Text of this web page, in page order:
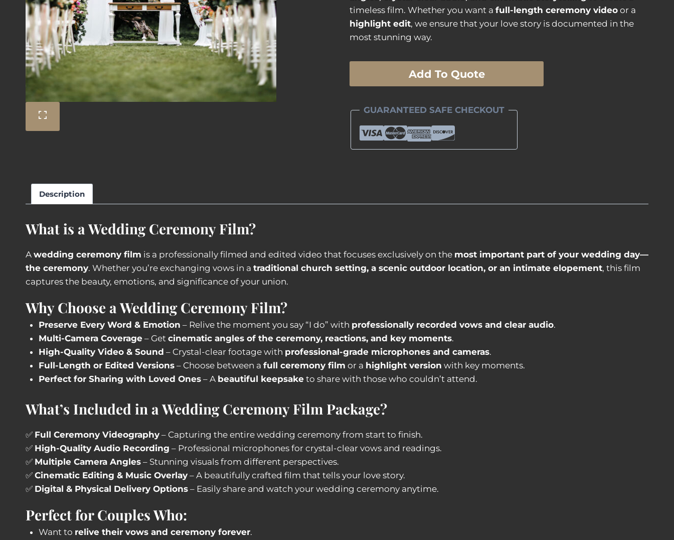
timeless film. Whether you want a full-length ceremony videoor a
highlight edit, we ensure that your love story is documented in the
most stunning way.
Film
Add To Quote
GUARANTEED SAFE CHECKOUT
Description
What is a Wedding Ceremony Film?
A wedding ceremony film is a professionally filmed and edited video that focuses exclusively on the most important part of your wedding day—
the ceremony. Whether you’re exchanging vows in a traditional church setting, a scenic outdoor location, or an intimate elopement, this film
captures the beauty, emotions, and significance of your union.
Why Choose a Wedding Ceremony Film?
Preserve Every Word & Emotion – Relive the moment you say “I do” with professionally recorded vows and clear audio.
Multi-Camera Coverage– Get cinematic angles of the ceremony, reactions, and key moments.
High-Quality Video & Sound – Crystal-clear footage with professional-grade microphones and cameras.
Full-Length or Edited Versions– Choose between a full ceremony film or a highlight version with key moments.
Perfect for Sharing with Loved Ones– A beautiful keepsaketo share with those who couldn’t attend.
What’s Included in a Wedding Ceremony Film Package?
✅ Full Ceremony Videography – Capturing the entire wedding ceremony from start to finish.
✅ High-Quality Audio Recording – Professional microphones for crystal-clear vows and readings.
✅ Multiple Camera Angles – Stunning visuals from different perspectives.
✅ Cinematic Editing & Music Overlay – A beautifully crafted film that tells your love story.
✅ Digital & Physical Delivery Options – Easily share and watch your wedding ceremony anytime.
Perfect for Couples Who:
Want to relive their vows and ceremony forever.